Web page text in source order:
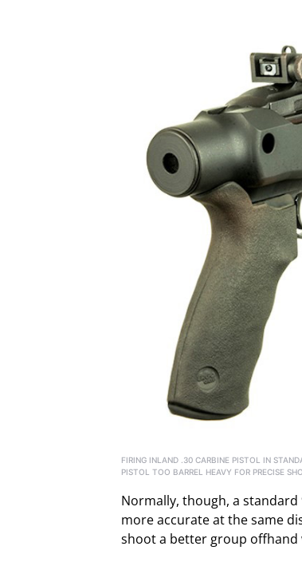
FIRING INLAND .30 CARBINE PISTOL IN
PISTOL TOO BARREL HEAVY FOR PRECISE
Normally, though, a
more accurate at the same
shoot a better group offhand